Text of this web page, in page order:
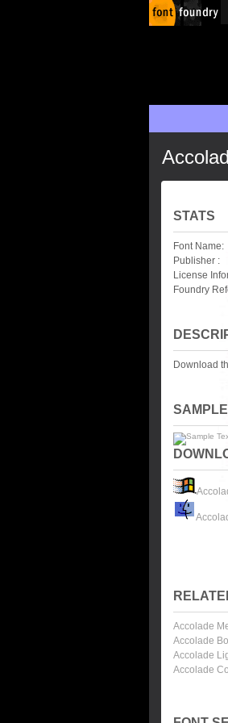
STATS
Font Name:
Publisher :
License
Foundry
Download
Accolade
Accolade
Accolade
Accolade